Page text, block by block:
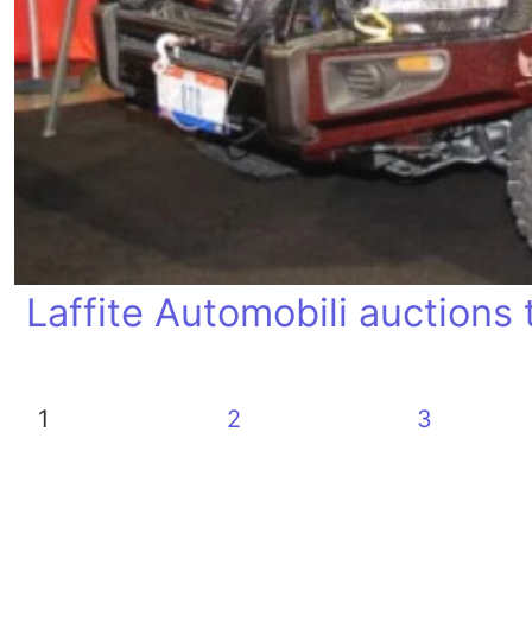
Laffite Automobili auctions
1 2 3